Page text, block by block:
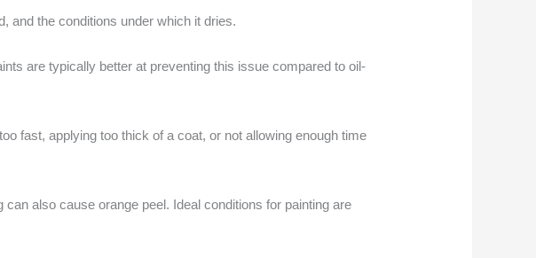
and the conditions under which it dries.
are typically better at preventing this issue compared to oil-
fast, applying too thick of a coat, or not allowing enough time
also cause orange peel. Ideal conditions for painting are